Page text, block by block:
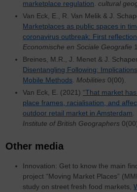
marketplace regulation .cultural
Van Eck, E., R. Van Melik & J.
Marketplaces as public spaces in
coronavirus outbreak: First
Economische en Sociale Geografie
Breines, M.R., J. Menet & J.
Disentangling Following:
Mobile Methods Mobilities 0(00).
Van Eck, E. (2021)“That market
place frames, racialisation, and
outdoor retail market in Amsterdam
Institute of British Geographers
Other media
Innovation: Get to know the main
project “Moving Market Places”
study on street fresh food markets,